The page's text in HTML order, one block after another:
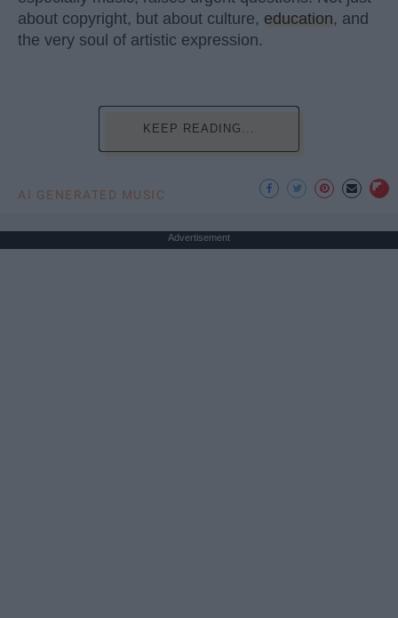
about copyright, but about culture, education, and
the very soul of artistic expression.
KEEP READING...
AI GENERATED MUSIC
Advertisement